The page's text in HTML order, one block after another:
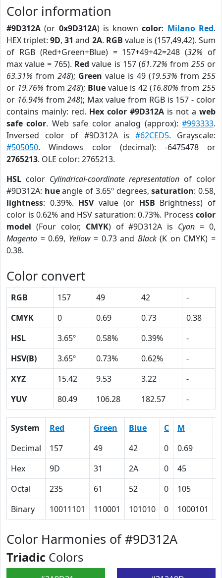
Color information
#9D312A (or 0x9D312A) is knowncolor: Milano Red.
HEX triplet:9D,31 and 2A. RGB value is (157,49,42). Sum
of RGB (Red+Green+Blue) = 157+49+42=248 (32% of
max value = 765). Red value is 157 (61.72% from 255or
63.31% from 248); Green value is 49 (19.53% from 255
or 19.76% from 248); Bluevalue is 42 (16.80% from255
or 16.94% from248); Max value from RGB is 157 - color
contains mainly: red. Hex color #9D312A is not a web
safe color. Web safe color analog (approx):#993333.
Inversed color of #9D312A is#62CED5. Grayscale:
#505050. Windows color (decimal): -6475478 or
2765213. OLE color: 2765213.
HSL color Cylindrical-coordinate representation of color
#9D312A: hueangle of 3.65º degrees,saturation: 0.58,
lightness: 0.39%. HSVvalue (or HSB Brightness) of
color is 0.62% and HSV saturation: 0.73%. Process color
model (Four color, CMYK) of #9D312A is Cyan = 0,
Magento = 0.69, Yellow= 0.73 and Black(K on CMYK) =
0.38.
Color convert
RGB 157 49 42
-
CMYK
0 0.69 0.73
0.38
HSL
3.65º 0.58% 0.39%
-
HSV(B)
3.65º 0.73% 0.62%
-
XYZ
15.42 9.53 3.22
-
YUV
80.49 106.28 182.57 -
System Red Green Blue C M
Decimal
157 49 42 0 0.69
Hex
9D 31 2A 0 45
Octal
235 61 52 0 105
Binary
10011101 110001 101010 0 1000101
Color Harmonies of #9D312A
Triadic Colors